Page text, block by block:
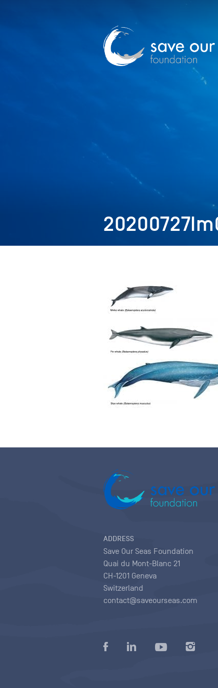
ADDRESS
Save Our Seas Foundation
Quai du Mont-Blanc 21
CH-1201 Geneva
Switzerland
contact@saveourseas.com